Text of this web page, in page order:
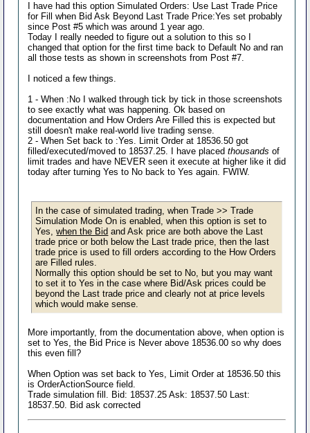
I have had this option Simulated Orders: Use Last Trade Price
for Fill when Bid Ask Beyond Last Trade Price:Yes set probably
since Post #5 which was around 1 year ago.
Today I really needed to figure out a solution to this so I
changed that option for the first time back to Default No and ran
all those tests as shown in screenshots from Post #7.
I noticed a few things.
1 - When :No I walked through tick by tick in those screenshots
to see exactly what was happening. Ok based on
documentation and How Orders Are Filled this is expected but
still doesn't make real-world live trading sense.
2 - When Set back to :Yes. Limit Order at 18536.50 got
filled/executed/moved to 18537.25. I have placedthousands of
limit trades and have NEVER seen it execute at higher like it did
today after turning Yes to No back to Yes again. FWIW.
In the case of simulated trading, when Trade >> Trade
Simulation Mode On is enabled, when this option is set to
Yes,when the Bid and Ask price are both above the Last
trade price or both below the Last trade price, then the last
trade price is used to fill orders according to the How Orders
are Filled rules.
Normally this option should be set to No, but you may want
to set it to Yes in the case where Bid/Ask prices could be
beyond the Last trade price and clearly not at price levels
which would make sense.
More importantly, from the documentation above, when option is
set to Yes, the Bid Price is Never above 18536.00 so why does
this even fill?
When Option was set back to Yes, Limit Order at 18536.50 this
is OrderActionSource field.
Trade simulation fill. Bid: 18537.25 Ask: 18537.50 Last:
18537.50. Bid ask corrected